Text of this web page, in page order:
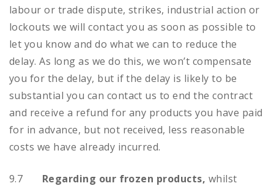
labour or trade dispute, strikes, industrial action or
lockouts we will contact you as soon as possible to
let you know and do what we can to reduce the
delay. As long as we do this, we won’t compensate
you for the delay, but if the delay is likely to be
substantial you can contact us to end the contract
and receive a refund for any products you have paid
for in advance, but not received, less reasonable
costs we have already incurred.
9.7 Regarding our frozen products, whilst